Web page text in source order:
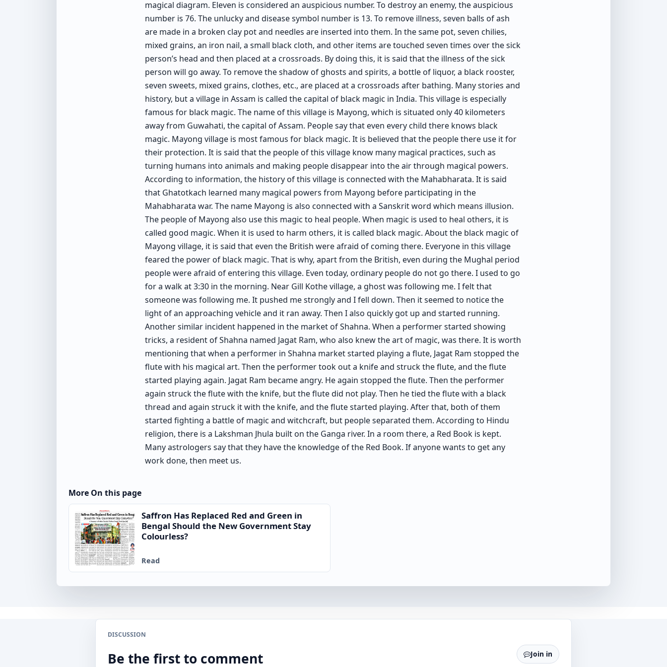
magical diagram. Eleven is considered an auspicious number. To destroy an enemy, the auspicious
number is 76. The unlucky and disease symbol number is 13. To remove illness, seven balls of ash
are made in a broken clay pot and needles are inserted into them. In the same pot, seven chilies,
mixed grains, an iron nail, a small black cloth, and other items are touched seven times over the sick
person’s head and then placed at a crossroads. By doing this, it is said that the illness of the sick
person will go away. To remove the shadow of ghosts and spirits, a bottle of liquor, a black rooster,
seven sweets, mixed grains, clothes, etc., are placed at a crossroads after bathing. Many stories and
history, but a village in Assam is called the capital of black magic in India. This village is especially
famous for black magic. The name of this village is Mayong, which is situated only 40 kilometers
away from Guwahati, the capital of Assam. People say that even every child there knows black
magic. Mayong village is most famous for black magic. It is believed that the people there use it for
their protection. It is said that the people of this village know many magical practices, such as
turning humans into animals and making people disappear into the air through magical powers.
According to information, the history of this village is connected with the Mahabharata. It is said
that Ghatotkach learned many magical powers from Mayong before participating in the
Mahabharata war. The name Mayong is also connected with a Sanskrit word which means illusion.
The people of Mayong also use this magic to heal people. When magic is used to heal others, it is
called good magic. When it is used to harm others, it is called black magic. About the black magic of
Mayong village, it is said that even the British were afraid of coming there. Everyone in this village
feared the power of black magic. That is why, apart from the British, even during the Mughal period
people were afraid of entering this village. Even today, ordinary people do not go there. I used to go
for a walk at 3:30 in the morning. Near Gill Kothe village, a ghost was following me. I felt that
someone was following me. It pushed me strongly and I fell down. Then it seemed to notice the
light of an approaching vehicle and it ran away. Then I also quickly got up and started running.
Another similar incident happened in the market of Shahna. When a performer started showing
tricks, a resident of Shahna named Jagat Ram, who also knew the art of magic, was there. It is worth
mentioning that when a performer in Shahna market started playing a flute, Jagat Ram stopped the
flute with his magical art. Then the performer took out a knife and struck the flute, and the flute
started playing again. Jagat Ram became angry. He again stopped the flute. Then the performer
again struck the flute with the knife, but the flute did not play. Then he tied the flute with a black
thread and again struck it with the knife, and the flute started playing. After that, both of them
started fighting a battle of magic and witchcraft, but people separated them. According to Hindu
religion, there is a Lakshman Jhula built on the Ganga river. In a room there, a Red Book is kept.
Many astrologers say that they have the knowledge of the Red Book. If anyone wants to get any
work done, then meet us.
More On this page
Saffron Has Replaced Red and Green in
Bengal Should the New Government Stay
Colourless?
Read
DISCUSSION
Be the first to comment Join in